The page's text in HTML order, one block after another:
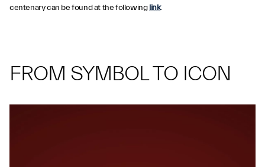
centenary can be found at the followinglink.
FROM SYMBOL TO ICON